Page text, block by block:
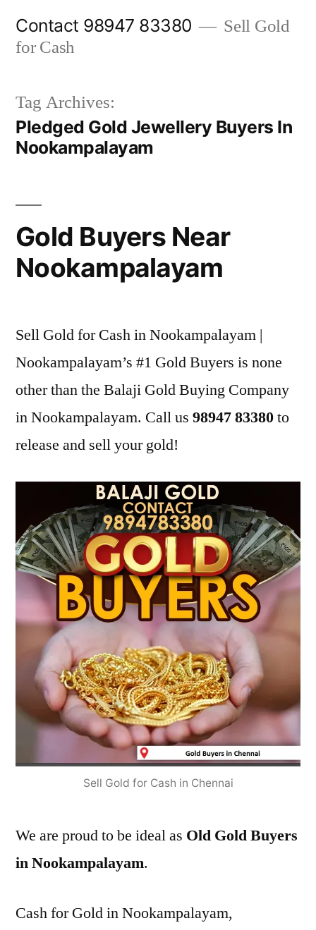
Contact 98947 83380
Sell Gold
for Cash
Tag Archives:
Pledged Gold Jewellery Buyers In
Nookampalayam
Gold Buyers Near
Nookampalayam
Sell Gold for Cash in Nookampalayam |
Nookampalayam’s #1 Gold Buyers is none
other than the Balaji Gold Buying Company
in Nookampalayam. Call us 98947 83380to
release and sell your gold!
Sell Gold for Cash in Chennai
We are proud to be ideal as Old Gold Buyers
in Nookampalayam.
Cash for Gold in Nookampalayam,